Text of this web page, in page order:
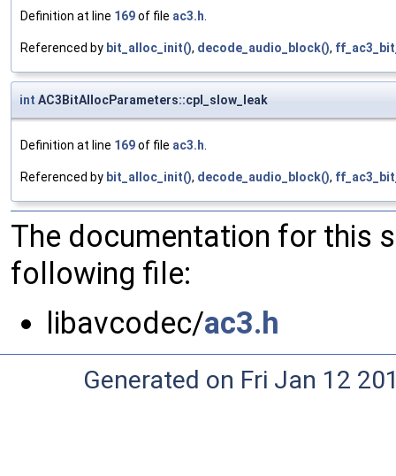
Definition at line 169of file ac3.h.
Referenced by bit_alloc_init(), decode_audio_block(),
int AC3BitAllocParameters::cpl_slow_leak
Definition at line 169of file ac3.h.
Referenced by bit_alloc_init(), decode_audio_block(),
The documentation for this
following file:
libavcodec/ac3.h
Generated on Fri Jan 12